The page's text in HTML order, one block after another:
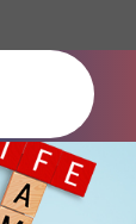
Skip to